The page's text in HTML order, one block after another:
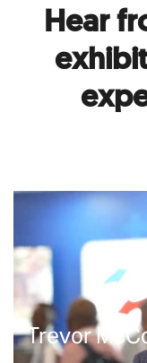
Hear
Trevor